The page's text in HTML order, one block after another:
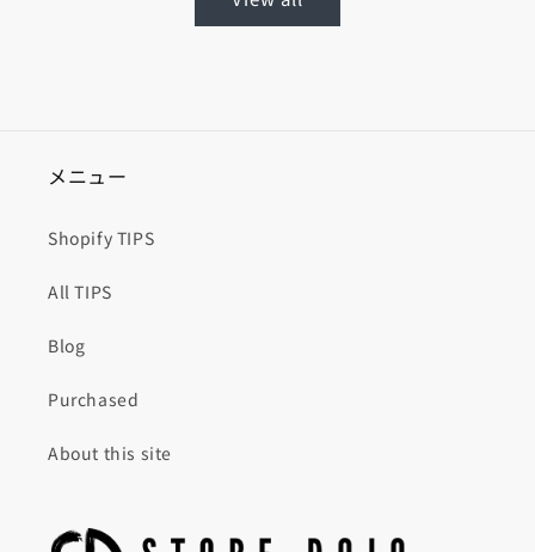
メニュー
Shopify TIPS
All TIPS
Blog
Purchased
About this site